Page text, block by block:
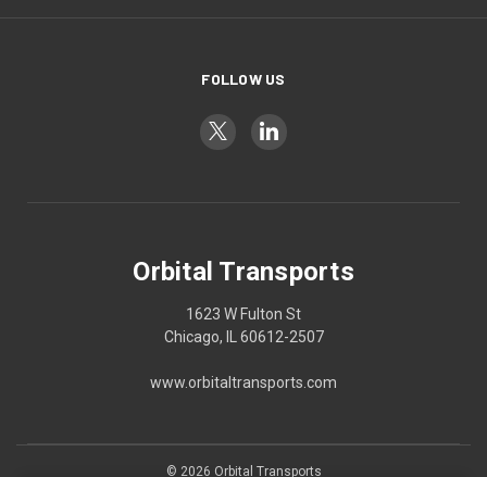
FOLLOW US
Orbital Transports
1623 W Fulton St
Chicago, IL 60612-2507
www.orbitaltransports.com
© 2026 Orbital Transports